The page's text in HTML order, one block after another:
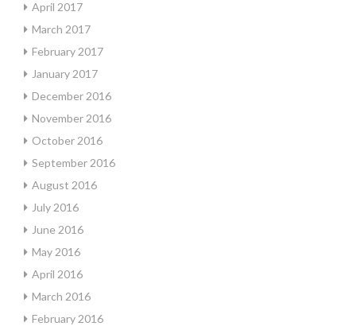
April 2017
March 2017
February 2017
January 2017
December 2016
November 2016
October 2016
September 2016
August 2016
July 2016
June 2016
May 2016
April 2016
March 2016
February 2016